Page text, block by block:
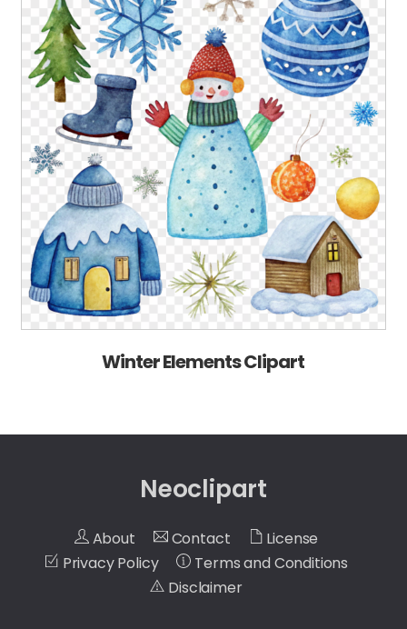
Winter Elements Clipart
Neoclipart
About Contact
License
Privacy Policy
Terms and Conditions
Disclaimer